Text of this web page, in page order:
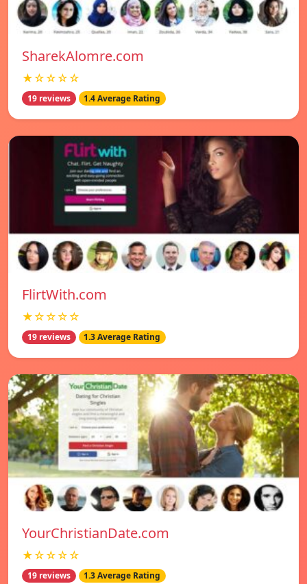
SharekAlomre.com
★☆☆☆☆
19 reviews 1.4 Average Rating
FlirtWith.com
★☆☆☆☆
19 reviews 1.3 Average Rating
YourChristianDate.com
★☆☆☆☆
19 reviews 1.3 Average Rating